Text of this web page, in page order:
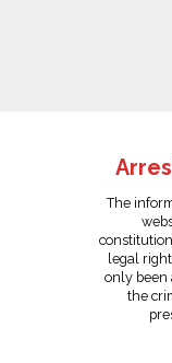
The
legal
only been
the